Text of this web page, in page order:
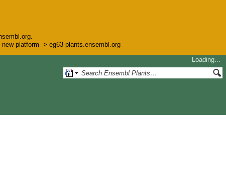
platform -> eg63-plants.ensembl.org
Loading…